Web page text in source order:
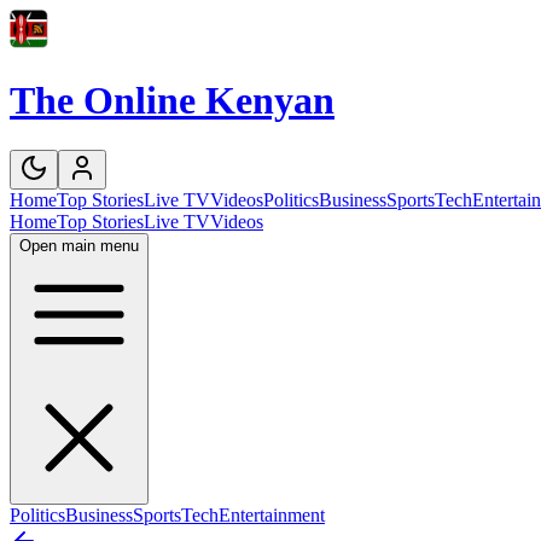
The Online Kenyan
HomeTop StoriesLive TVVideosPoliticsBusinessSportsTech
HomeTop StoriesLive TVVideos
Open main menu
PoliticsBusinessSportsTechEntertainment